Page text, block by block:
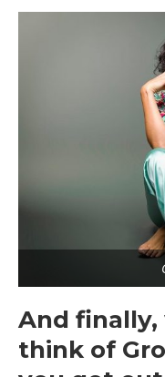
And
think of